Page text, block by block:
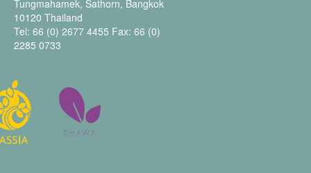
Tungmahamek, Sathorn, Bangkok
10120 Thailand
Tel: 66 (0) 2677 4455 Fax: 66 (0)
2285 0733